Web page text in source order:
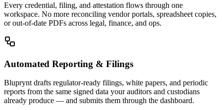
Every credential, filing, and attestation flows through one
workspace. No more reconciling vendor portals, spreadsheet copies,
or out-of-date PDFs across legal, finance, and ops.
Automated Reporting & Filings
Bluprynt drafts regulator-ready filings, white papers, and periodic
reports from the same signed data your auditors and custodians
already produce — and submits them through the dashboard.